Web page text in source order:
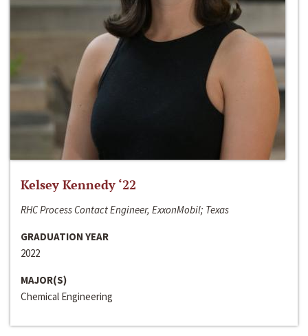
Kelsey Kennedy ‘22
RHC Process Contact Engineer, ExxonMobil; Texas
GRADUATION YEAR
2022
MAJOR(S)
Chemical Engineering